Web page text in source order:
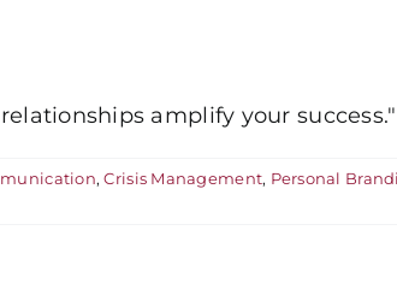
amplify your success."
,Crisis Management, Personal